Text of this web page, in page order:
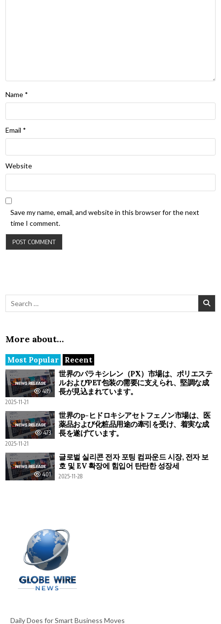
Name *
Email *
Website
Save my name, email, and website in this browser for the next
time I comment.
Search for:
More about…
Most Popular Recent
489
世界のパラキシレン（PX）市場は、ポリエステ
ルおよびPET包装の需要に支えられ、堅調な成
長が見込まれています。
2025-11-21
473
世界のp-ヒドロキシアセトフェノン市場は、医
薬品および化粧品用途の牽引を受け、着実な成
長を遂げています。
2025-11-21
401
글로벌 실리콘 전자 포팅 컴파운드 시장, 전자 보
호 및 EV 확장에 힘입어 탄탄한 성장세
2025-11-28
Daily Does for Smart Business Moves